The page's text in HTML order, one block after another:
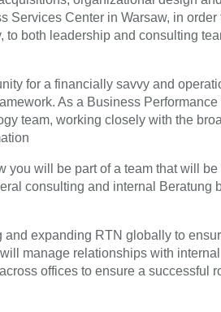
Services Center in Warsaw, in
to both leadership and consulting
for a financially savvy and
As a Business
team, working closely with the
you will be part of a team that will
consulting and internal Beratung
expanding RTN globally to
manage relationships with
offices to ensure a successful